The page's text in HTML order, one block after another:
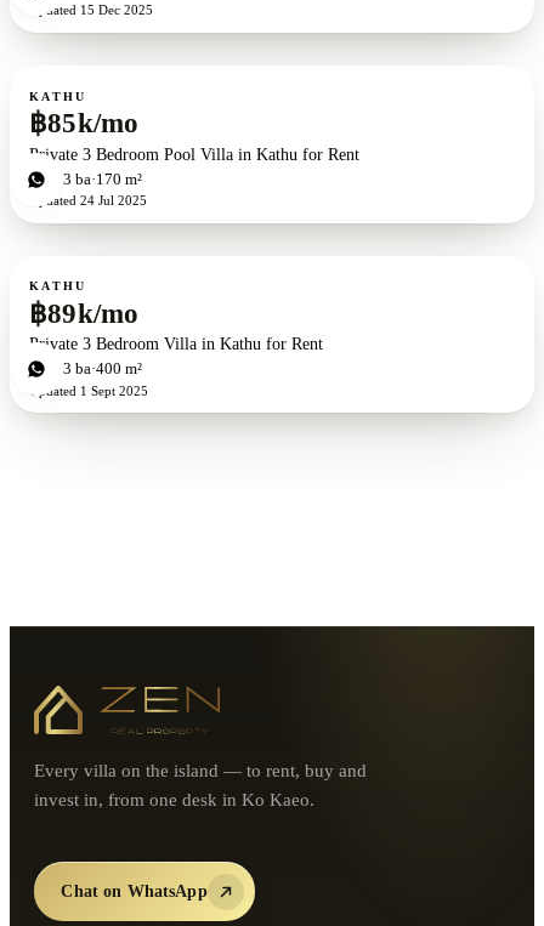
Updated 15 Dec 2025
For rent
KATHU
฿85k/mo
Private 3 Bedroom Pool Villa in Kathu for Rent
3bd 3 ba 170 m²
Updated 24 Jul 2025
For rent
KATHU
฿89k/mo
Private 3 Bedroom Villa in Kathu for Rent
3bd 3 ba 400 m²
Updated 1 Sept 2025
Every villa on the island — to rent, buy and
invest in, from one desk in Ko Kaeo.
Chat on WhatsApp